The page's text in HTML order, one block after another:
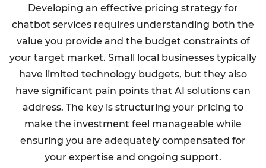
Developing an effective pricing strategy for
chatbot services requires understanding both the
value you provide and the budget constraints of
your target market. Small local businesses typically
have limited technology budgets, but they also
have significant pain points that AI solutions can
address. The key is structuring your pricing to
make the investment feel manageable while
ensuring you are adequately compensated for
your expertise and ongoing support.